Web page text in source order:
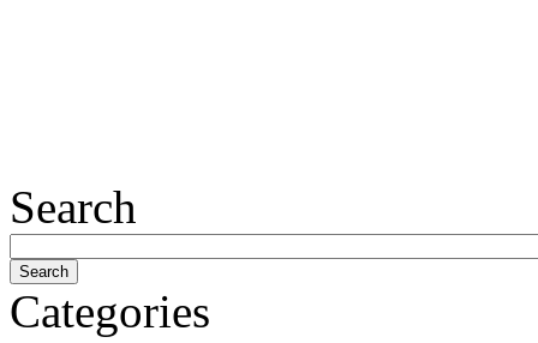
Search
Categories